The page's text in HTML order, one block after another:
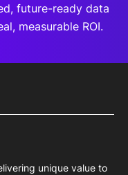
future-ready data
measurable ROI.
unique value to